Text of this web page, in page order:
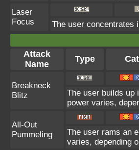
Laser
Focus
The user concentrates
Attack
Name
Type
Breakneck
Blitz
The user builds up
power varies,
All-Out
Pummeling
The user rams an
varies, depending